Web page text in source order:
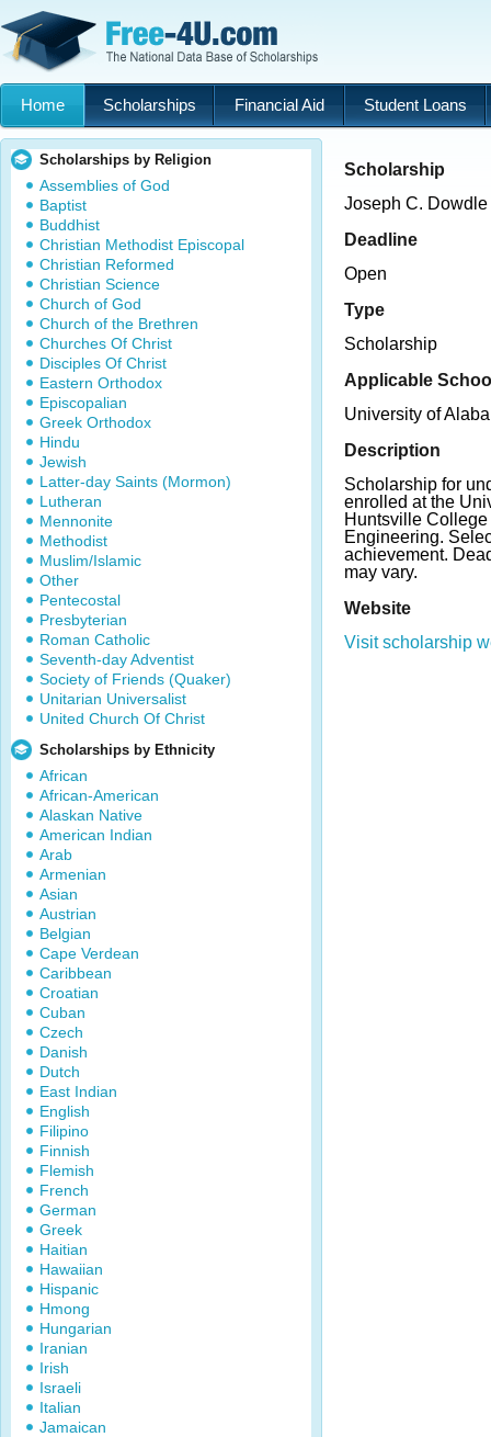
Home Scholarships Financial Aid Student Loans
Scholarships by Religion
Assemblies of God
Baptist
Buddhist
Christian Methodist Episcopal
Christian Reformed
Christian Science
Church of God
Church of the Brethren
Churches Of Christ
Disciples Of Christ
Eastern Orthodox
Episcopalian
Greek Orthodox
Hindu
Jewish
Latter-day Saints (Mormon)
Lutheran
Mennonite
Methodist
Muslim/Islamic
Other
Pentecostal
Presbyterian
Roman Catholic
Seventh-day Adventist
Society of Friends (Quaker)
Unitarian Universalist
United Church Of Christ
Scholarships by Ethnicity
African
African-American
Alaskan Native
American Indian
Arab
Armenian
Asian
Austrian
Belgian
Cape Verdean
Caribbean
Croatian
Cuban
Czech
Danish
Dutch
East Indian
English
Filipino
Finnish
Flemish
French
German
Greek
Haitian
Hawaiian
Hispanic
Hmong
Hungarian
Iranian
Irish
Israeli
Italian
Jamaican
Scholarship
Joseph C.
Deadline
Open
Type
Scholarship
Applicable
University of
Description
Scholarship for
enrolled at the
Huntsville
Engineering.
achievement.
may vary.
Website
Visit scholarship